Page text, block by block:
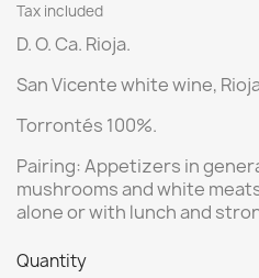
Tax included
D. O. Ca. Rioja.
San Vicente white wine,
Torrontés 100%.
Pairing:Appetizers in
mushrooms and white
alone or with lunch and
Quantity